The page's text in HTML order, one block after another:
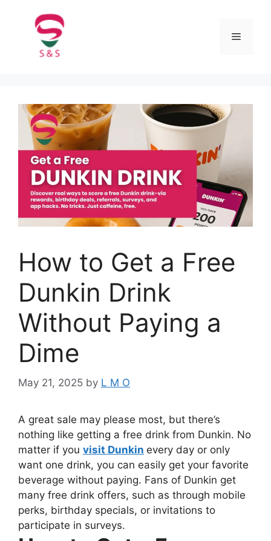
How to Get a Free
Dunkin Drink
Without Paying a
Dime
May 21, 2025 by L M O
A great sale may please most, but there’s
nothing like getting a free drink from Dunkin. No
matter if you visit Dunkin every day or only
want one drink, you can easily get your favorite
beverage without paying. Fans of Dunkin get
many free drink offers, such as through mobile
perks, birthday specials, or invitations to
participate in surveys.